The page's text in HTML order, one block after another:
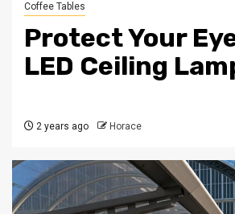
Coffee Tables
Protect Your
LED Ceiling
2 years ago Horace